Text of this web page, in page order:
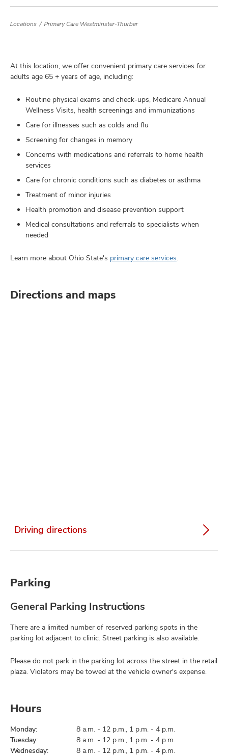
Locations Primary Care Westminster-Thurber
At this location, we offer convenient primary care services for
adults age 65 + years of age, including:
Routine physical exams and check-ups, Medicare Annual
Wellness Visits, health screenings and immunizations
Care for illnesses such as colds and flu
Screening for changes in memory
Concerns with medications and referrals to home health
services
Care for chronic conditions such as diabetes or asthma
Treatment of minor injuries
Health promotion and disease prevention support
Medical consultations and referrals to specialists when
needed
Learn more about Ohio State's primary care services.
Directions and maps
Driving directions
Parking
General Parking Instructions
There are a limited number of reserved parking spots in the
parking lot adjacent to clinic. Street parking is also available.
Please do not park in the parking lot across the street in the retail
plaza. Violators may be towed at the vehicle owner's expense.
Hours
Monday:
8 a.m. - 12 p.m., 1 p.m. - 4 p.m.
Tuesday:
8 a.m. - 12 p.m., 1 p.m. - 4 p.m.
Wednesday:
8 a.m. - 12 p.m., 1 p.m. - 4 p.m.